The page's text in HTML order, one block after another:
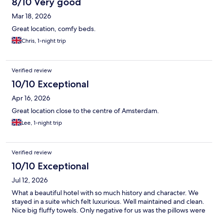
Mar 18, 2026
Great location, comfy beds.
Chris, 1-night trip
Verified review
10/10 Exceptional
Apr 16, 2026
Great location close to the centre of Amsterdam.
Lee, 1-night trip
Verified review
10/10 Exceptional
Jul 12, 2026
What a beautiful hotel with so much history and character. We
stayed in a suite which felt luxurious. Well maintained and clean.
Nice big fluffy towels. Only negative for us was the pillows were